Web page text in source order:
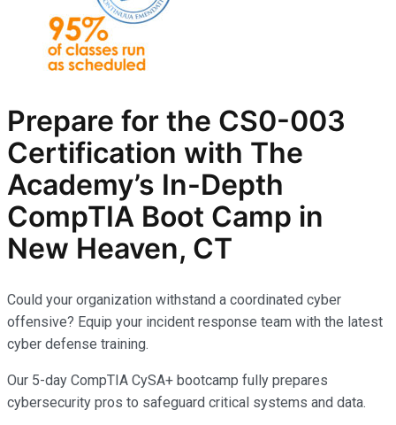
Prepare for the CS0-003
Certification with The
Academy’s In-Depth
CompTIA Boot Camp in
New Heaven, CT
Could your organization withstand a coordinated cyber
offensive? Equip your incident response team with the latest
cyber defense training.
Our 5-day CompTIA CySA+ bootcamp fully prepares
cybersecurity pros to safeguard critical systems and data.